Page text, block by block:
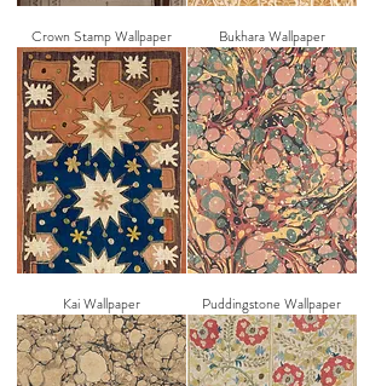
Crown Stamp Wallpaper Bukhara Wallpaper
Kai Wallpaper Puddingstone Wallpaper